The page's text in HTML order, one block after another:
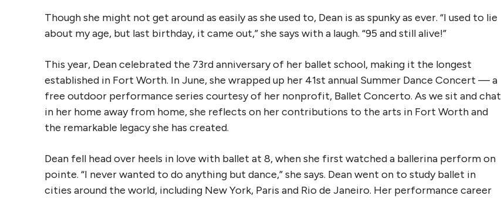
Though she might not get around as easily as she used to, Dean is as spunky as ever. “I used to lie
about my age, but last birthday, it came out,” she says with a laugh. “95 and still alive!”
This year, Dean celebrated the 73rd anniversary of her ballet school, making it the longest
established in Fort Worth. In June, she wrapped up her 41st annual Summer Dance Concert — a
free outdoor performance series courtesy of her nonprofit, Ballet Concerto. As we sit and chat
in her home away from home, she reflects on her contributions to the arts in Fort Worth and
the remarkable legacy she has created.
Dean fell head over heels in love with ballet at 8, when she first watched a ballerina perform on
pointe. “I never wanted to do anything but dance,” she says. Dean went on to study ballet in
cities around the world, including New York, Paris and Rio de Janeiro. Her performance career